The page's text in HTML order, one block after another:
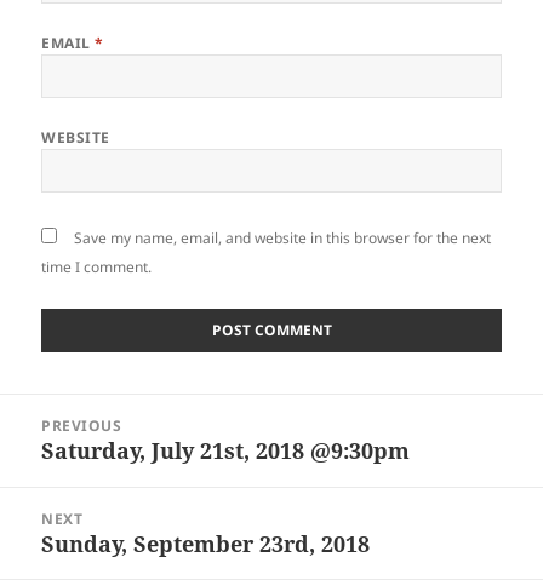
EMAIL*
WEBSITE
Save my name, email, and website in this browser for the next
time I comment.
navigation
PREVIOUS
Previous
Saturday, July 21st, 2018 @9:30pm
NEXT
Next
Sunday, September 23rd, 2018